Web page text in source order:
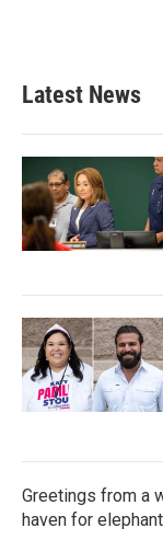
Latest News
Greetings from a
haven for